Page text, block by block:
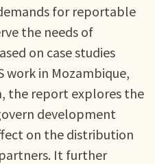
for reportable
the needs of
on case studies
work in Mozambique,
the report explores the
development
on the distribution
It further